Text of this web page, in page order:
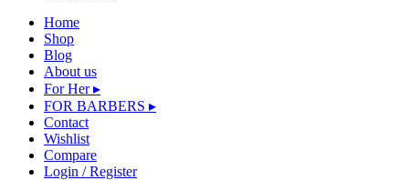
Home
Shop
Blog
About us
For Her ▸
FOR BARBERS ▸
Contact
Wishlist
Compare
Login / Register